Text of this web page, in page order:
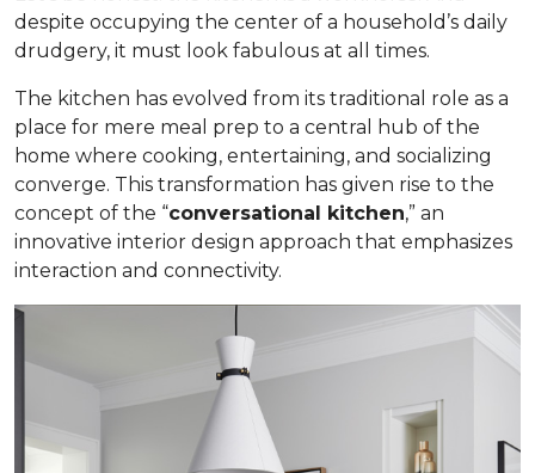
despite occupying the center of a household’s daily
drudgery, it must look fabulous at all times.
The kitchen has evolved from its traditional role as a
place for mere meal prep to a central hub of the
home where cooking, entertaining, and socializing
converge. This transformation has given rise to the
concept of the “conversational kitchen,” an
innovative interior design approach that emphasizes
interaction and connectivity.